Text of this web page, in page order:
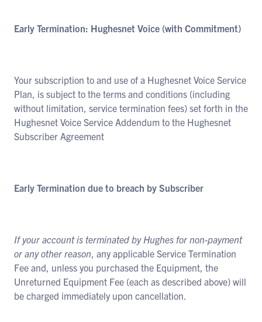
Early Termination: Hughesnet Voice (with Commitment)
Your subscription to and use of a Hughesnet Voice Service
Plan, is subject to the terms and conditions (including
without limitation, service termination fees) set forth in the
Hughesnet Voice Service Addendum to the Hughesnet
Subscriber Agreement
Early Termination due to breach by Subscriber
If your account is terminated by Hughes for non-payment
or any other reason, any applicable Service Termination
Fee and, unless you purchased the Equipment, the
Unreturned Equipment Fee (each as described above) will
be charged immediately upon cancellation.